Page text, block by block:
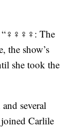
“♀♀♀♀: The
the show’s
she took the
several
joined Carlile